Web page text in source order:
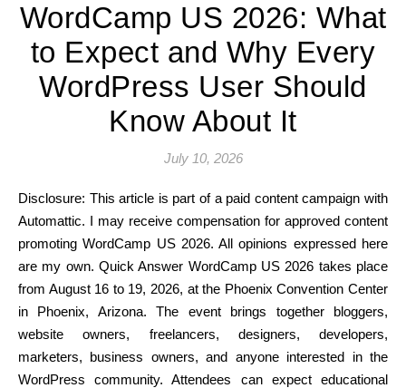
WordCamp US 2026: What
to Expect and Why Every
WordPress User Should
Know About It
July 10, 2026
Disclosure: This article is part of a paid content campaign with
Automattic. I may receive compensation for approved content
promoting WordCamp US 2026. All opinions expressed here
are my own. Quick Answer WordCamp US 2026 takes place
from August 16 to 19, 2026, at the Phoenix Convention Center
in Phoenix, Arizona. The event brings together bloggers,
website owners, freelancers, designers, developers,
marketers, business owners, and anyone interested in the
WordPress community. Attendees can expect educational